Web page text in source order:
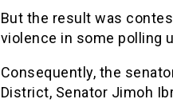
But the result was
violence in some polling
Consequently, the
District, Senator Jimoh